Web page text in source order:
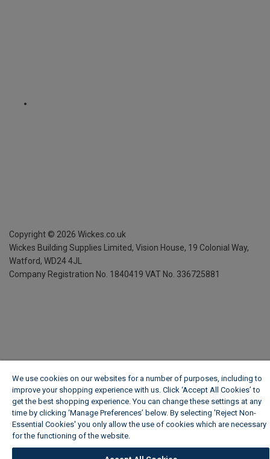
Copyright © 2026 Wickes.co.uk
Wickes Building Supplies Limited, Vision House, 19 Colonial Way,
Watford, WD24 4JL
Company Registration No. 1840419 VAT No. 336725881
We use cookies on our websites for a number of purposes, including to
improve your shopping experience with us. Click ‘Accept All Cookies’ to
get the best shopping experience. You can change these settings at any
time by clicking ‘Manage Preferences’ below. By selecting 'Reject Non-
Essential Cookies' you only allow the use of cookies which are necessary
for the functioning of the website.